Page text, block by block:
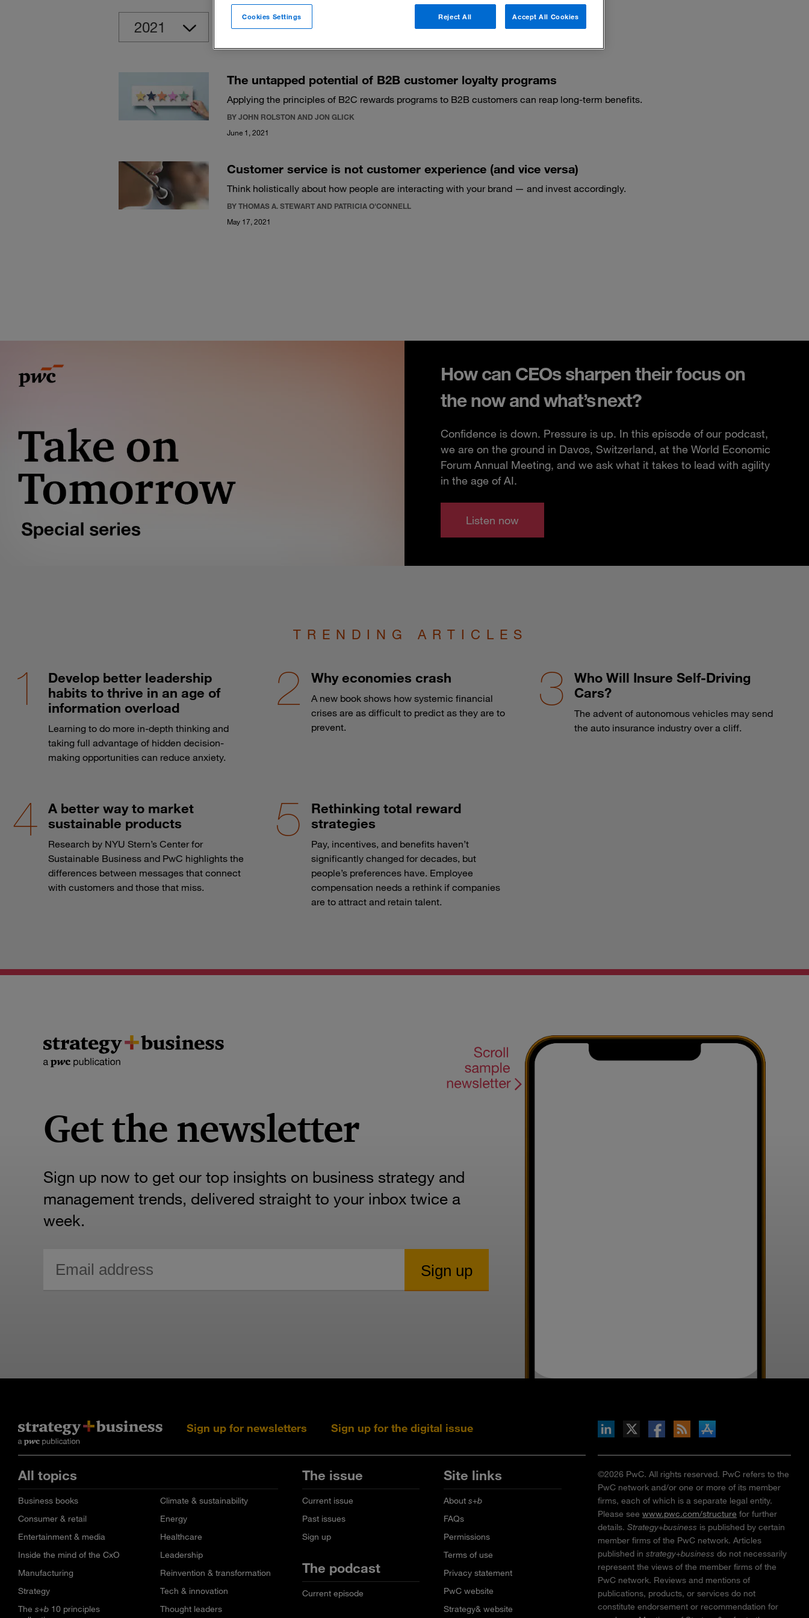
Clear filters
The untapped potential of B2B customer loyalty programs
Applying the principles of B2C rewards programs to B2B customers can reap long-term benefits.
BY JOHN ROLSTON AND JON GLICK
June 1, 2021
Customer service is not customer experience (and vice versa)
Think holistically about how people are interacting with your brand — and invest accordingly.
BY THOMAS A. STEWART AND PATRICIA O'CONNELL
May 17, 2021
How can CEOs sharpen their focus on
the now and what’s next?
Confidence is down. Pressure is up. In this episode of our podcast,
we are on the ground in Davos, Switzerland, at the World Economic
Forum Annual Meeting, and we ask what it takes to lead with agility
in the age of AI.
Listen now
TRENDING ARTICLES
Develop better leadership
habits to thrive in an age of
information overload
Learning to do more in-depth thinking and
taking full advantage of hidden decision-
making opportunities can reduce anxiety.
Why economies crash
A new book shows how systemic financial
crises are as difficult to predict as they are to
prevent.
Who Will Insure Self-Driving
Cars?
The advent of autonomous vehicles may send
the auto insurance industry over a cliff.
A better way to market
sustainable products
Research by NYU Stern’s Center for
Sustainable Business and PwC highlights the
differences between messages that connect
with customers and those that miss.
Rethinking total reward
strategies
Pay, incentives, and benefits haven’t
significantly changed for decades, but
people’s preferences have. Employee
compensation needs a rethink if companies
are to attract and retain talent.
Get the newsletter
Sign up now to get our top insights on business strategy and
management trends, delivered straight to your inbox twice a
week.
Sign up for newsletters Sign up for the digital issue Follow s+b on Facebook
Gets updates via RSS
s+b on the Apple App store
All topics
Business books
Climate & sustainability
Consumer & retail
Energy
Entertainment & media
Healthcare
Inside the mind of the CxO
Leadership
Manufacturing
Reinvention & transformation
Strategy
Tech & innovation
The s+b 10 principles
Thought leaders
The issue
Current issue
Past issues
Sign up
The podcast
Current episode
Site links
Abouts+b
FAQs
Permissions
Terms of use
Privacy statement
PwC website
Strategy& website
©2026 PwC. All rights reserved. PwC refers to the
PwC network and/or one or more of its member
firms, each of which is a separate legal entity.
Please see www.pwc.com/structure for further
details. Strategy+business is published by certain
member firms of the PwC network. Articles
published in strategy+business do not necessarily
represent the views of the member firms of the
PwC network. Reviews and mentions of
publications, products, or services do not
constitute endorsement or recommendation for
Reject All Accept All Cookies
Cookies Settings